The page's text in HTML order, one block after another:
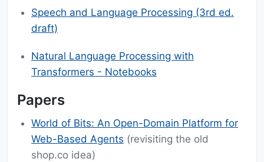
Speech and Language Processing (3rd ed.
draft)
Natural Language Processing with
Transformers - Notebooks
Papers
World of Bits: An Open-Domain Platform for
Web-Based Agents (revisiting the old
shop.co idea)